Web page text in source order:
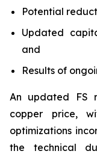
Potential
Updated
and
Results of
An updated FS
copper price,
optimizations
the technical